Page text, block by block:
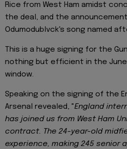
Rice from West Ham amidst
the deal, and the
Odumodublvck's song named
This is a huge signing for the
nothing but efficient in the
window.
Speaking on the signing of the
Arsenal revealed, "England
has joined us from West Ham
contract. The 24-year-old
experience, making 245 senior